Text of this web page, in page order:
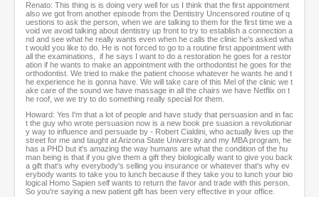
Renato: This thing is is doing very well for us I think that the first appointment
also we got from another episode from the Dentistry Uncensored routine of q
uestions to ask the person, when we are talking to them for the first time we a
void we avoid talking about dentistry up front to try to establish a connection a
nd and see what he really wants even when he calls the clinic he's asked wha
t would you like to do. He is not forced to go to a routine first appointment with
all the examinations, if he says I want to do a restoration he goes for a restor
ation if he wants to make an appointment with the orthodontist he goes for the
orthodontist. We tried to make the patient choose whatever he wants he and t
he experience he is gonna have. We will take care of this Mel of the clinic we t
ake care of the sound we have massage in all the chairs we have Netflix on t
he roof, we we try to do something really special for them.
Howard: Yes I'm that a lot of people and have study that persuasion and in fac
t the guy who wrote persuasion now is a new book pre suasion a revolutionar
y way to influence and persuade by - Robert Cialdini, who actually lives up the
street for me and taught at Arizona State University and my MBA program, he
has a PHD but it's amazing the way humans are what the condition of the hu
man being is that if you give them a gift they biologically want to give you back
a gift that's why everybody's selling you insurance or whatever that's why ev
erybody wants to take you to lunch because if they take you to lunch your bio
logical Homo Sapien self wants to return the favor and trade with this person.
So you're saying a new patient gift has been very effective in your office.